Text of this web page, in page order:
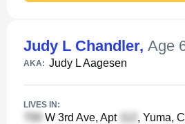
Judy L Chandler, Age
AKA: Judy L Aagesen
LIVES IN:
W 3rd Ave, Apt , Yuma,